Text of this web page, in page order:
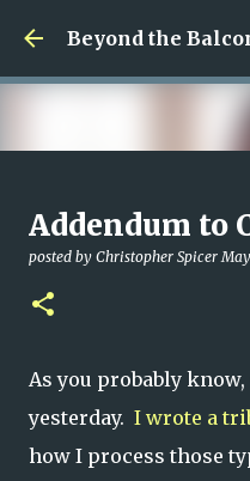
Skip
Beyond the
Money
Addendum to
posted by Christopher Spicer
As you probably
yesterday. I wrote a
how I process those